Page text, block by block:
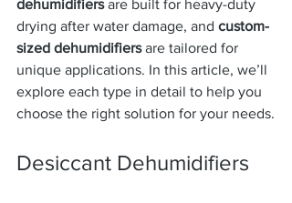
dehumidifiers are built for heavy-duty
drying after water damage, and custom-
sized dehumidifiers are tailored for
unique applications. In this article, we’ll
explore each type in detail to help you
choose the right solution for your needs.
Desiccant Dehumidifiers